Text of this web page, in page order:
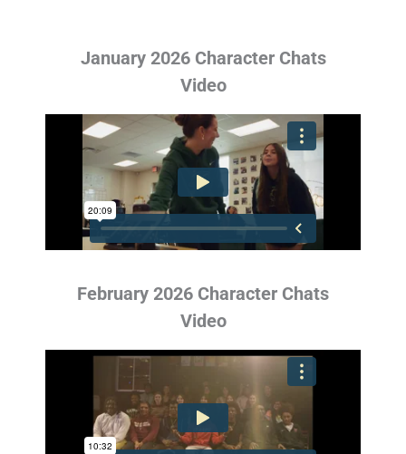
January 2026 Character Chats
Video
February 2026 Character Chats
Video